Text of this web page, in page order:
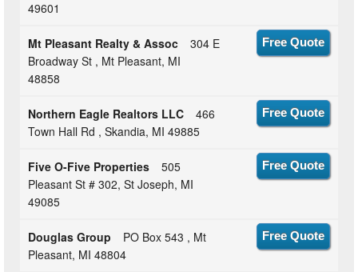
49601
Mt Pleasant Realty & Assoc
304 E
Broadway St , Mt Pleasant, MI
48858
Free Quote
Northern Eagle Realtors LLC
466
Town Hall Rd , Skandia, MI 49885
Free Quote
Five O-Five Properties
505
Pleasant St # 302, St Joseph, MI
49085
Free Quote
Douglas Group
PO Box 543 , Mt
Pleasant, MI 48804
Free Quote